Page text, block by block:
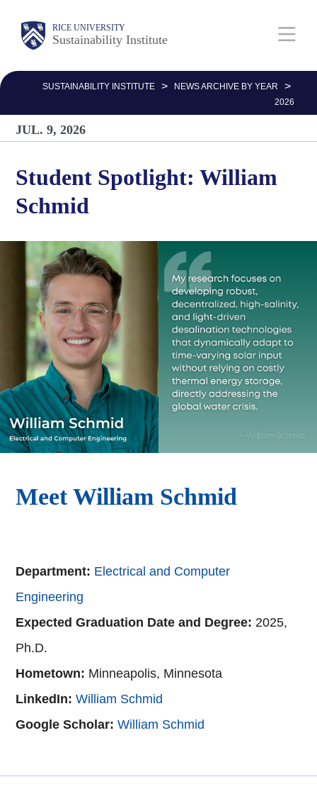
content
Body RICE UNIVERSITY
Sustainability Institute
Main
Nav
SUSTAINABILITY INSTITUTE > NEWS ARCHIVE BY YEAR >
2026
JUL. 9, 2026
Student Spotlight: William
Schmid
Meet William Schmid
Department: Electrical and Computer
Engineering
Expected Graduation Date and Degree: 2025,
Ph.D.
Hometown: Minneapolis, Minnesota
LinkedIn:William Schmid
Google Scholar:William Schmid